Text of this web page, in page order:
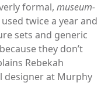
formal, museum-
twice a year and
sets and generic
they don’t
Rebekah
designer at Murphy